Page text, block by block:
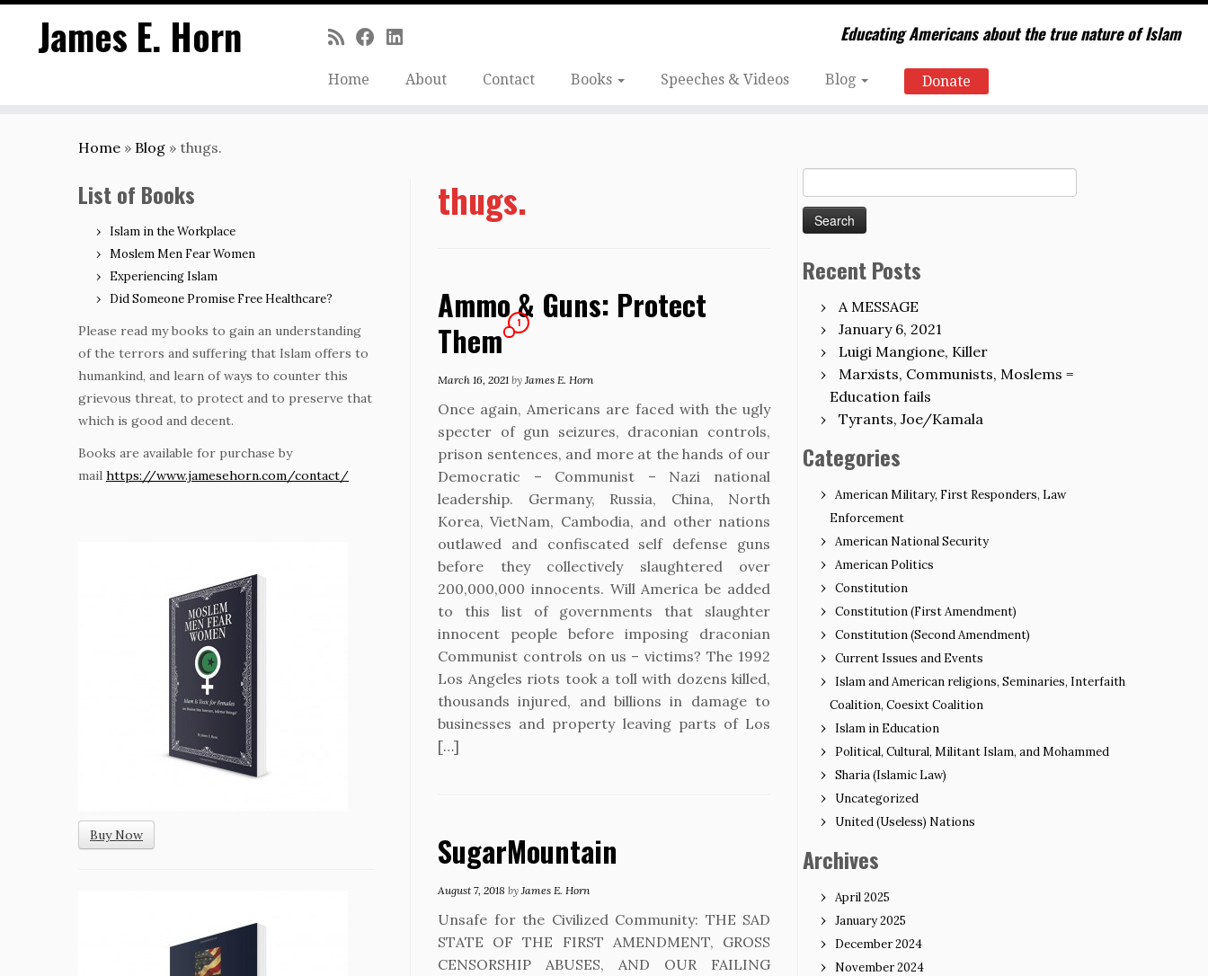
James E. Horn Educating Americans about the true nature of Islam
Home About Contact Books Speeches & Videos Blog Donate
Home » Blog » thugs.
List of Books
Islam in the Workplace
Moslem Men Fear Women
Experiencing Islam
Did Someone Promise Free Healthcare?
Please read my books to gain an understanding
of the terrors and suffering that Islam offers to
humankind, and learn of ways to counter this
grievous threat, to protect and to preserve that
which is good and decent.
Books are available for purchase by
mail https://www.jamesehorn.com/contact/
Buy Now
thugs.
Ammo & Guns: Protect
Them
1
March 16, 2021 by James E. Horn
Once again, Americans are faced with the ugly
specter of gun seizures, draconian controls,
prison sentences, and more at the hands of our
Democratic – Communist – Nazi national
leadership. Germany, Russia, China, North
Korea, VietNam, Cambodia, and other nations
outlawed and confiscated self defense guns
before they collectively slaughtered over
200,000,000 innocents. Will America be added
to this list of governments that slaughter
innocent people before imposing draconian
Communist controls on us – victims? The 1992
Los Angeles riots took a toll with dozens killed,
thousands injured, and billions in damage to
businesses and property leaving parts of Los
[…]
SugarMountain
August 7, 2018 by James E. Horn
Unsafe for the Civilized Community: THE SAD
STATE OF THE FIRST AMENDMENT, GROSS
CENSORSHIP ABUSES, AND OUR FAILING
for:
Recent Posts
A MESSAGE
January 6, 2021
Luigi Mangione, Killer
Marxists, Communists, Moslems =
Education fails
Tyrants, Joe/Kamala
Categories
American Military, First Responders, Law
Enforcement
American National Security
American Politics
Constitution
Constitution (First Amendment)
Constitution (Second Amendment)
Current Issues and Events
Islam and American religions, Seminaries, Interfaith
Coalition, Coesixt Coalition
Islam in Education
Political, Cultural, Militant Islam, and Mohammed
Sharia (Islamic Law)
Uncategorized
United (Useless) Nations
Archives
April 2025
January 2025
December 2024
November 2024